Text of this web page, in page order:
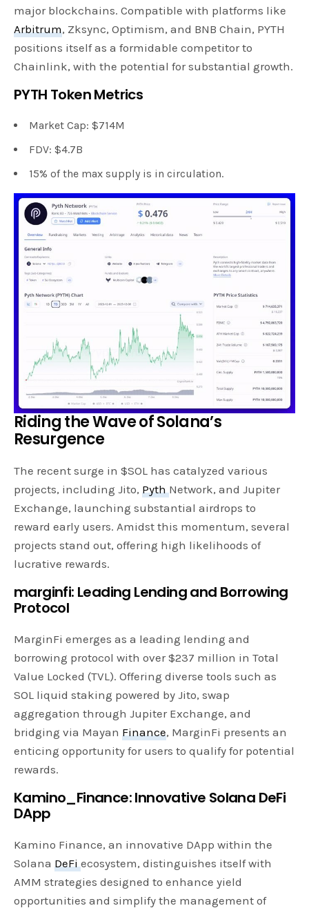
major blockchains. Compatible with platforms like
Arbitrum, Zksync, Optimism, and BNB Chain, PYTH
positions itself as a formidable competitor to
Chainlink, with the potential for substantial growth.
PYTH Token Metrics
Market Cap: $714M
FDV: $4.7B
15% of the max supply is in circulation.
Riding the Wave of Solana’s
Resurgence
The recent surge in $SOL has catalyzed various
projects, including Jito, Pyth Network, and Jupiter
Exchange, launching substantial airdrops to
reward early users. Amidst this momentum, several
projects stand out, offering high likelihoods of
lucrative rewards.
marginfi: Leading Lending and Borrowing
Protocol
MarginFi emerges as a leading lending and
borrowing protocol with over $237 million in Total
Value Locked (TVL). Offering diverse tools such as
SOL liquid staking powered by Jito, swap
aggregation through Jupiter Exchange, and
bridging via Mayan Finance, MarginFi presents an
enticing opportunity for users to qualify for potential
rewards.
Kamino_Finance: Innovative Solana DeFi
DApp
Kamino Finance, an innovative DApp within the
Solana DeFiecosystem, distinguishes itself with
AMM strategies designed to enhance yield
opportunities and simplify the management of